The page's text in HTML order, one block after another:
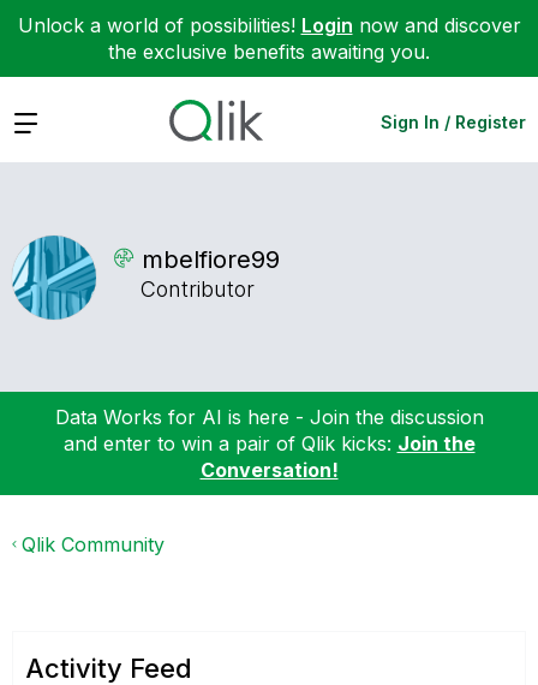
Unlock a world of possibilities! Login now and discover
the exclusive benefits awaiting you.
Expand Sign In / Register
mbelfiore99
Contributor
Data Works for AI is here - Join the discussion
and enter to win a pair of Qlik kicks: Join the
Conversation!
Qlik Community
Activity Feed